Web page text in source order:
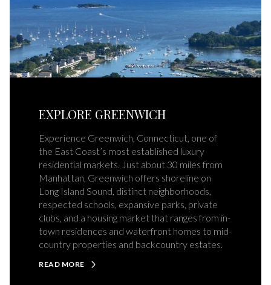
EXPLORE GREENWICH
Experience Greenwich, Connecticut, one of
the East Coast’s most established luxury
residential markets. Just about 30 miles from
Manhattan, Greenwich offers shoreline on
Long Island Sound, distinct neighborhoods,
respected schools, expansive parks, private
clubs, and a housing market that ranges from in-
town residences and waterfront homes to mid-
country properties and backcountry estates.
READ MORE